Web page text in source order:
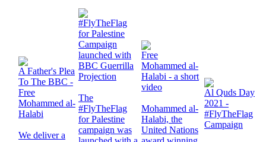
A Father's Plea
To The BBC -
Free
Mohammed al-
Halabi
We deliver a
#FlyTheFlag
for Palestine
Campaign
launched with
BBC Guerrilla
Projection
The
#FlyTheFlag
for Palestine
campaign was
Free
Mohammed al-
Halabi - a short
video
Mohammed al-
Halabi, the
United Nations
Al Quds Day
2021 -
#FlyTheFlag
Campaign